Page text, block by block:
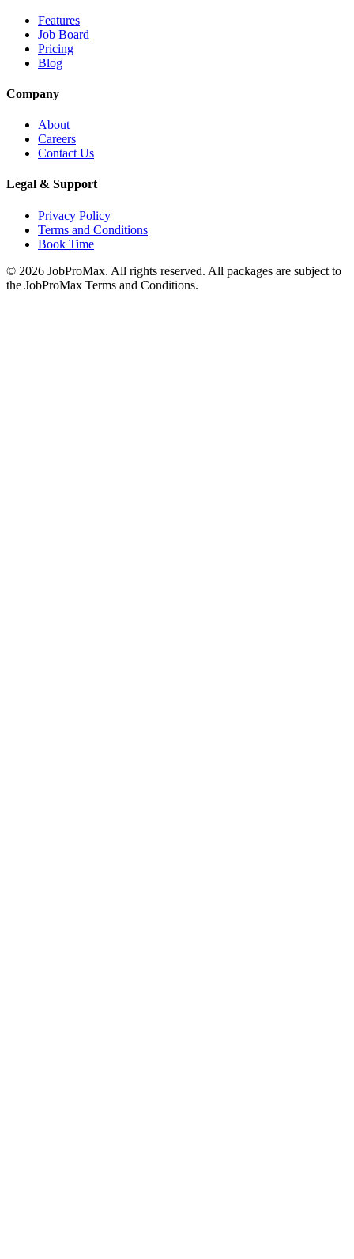
Features
Job Board
Pricing
Blog
Company
About
Careers
Contact Us
Legal & Support
Privacy Policy
Terms and Conditions
Book Time
© 2026 JobProMax. All rights reserved. All packages are subject to
the JobProMax Terms and Conditions.